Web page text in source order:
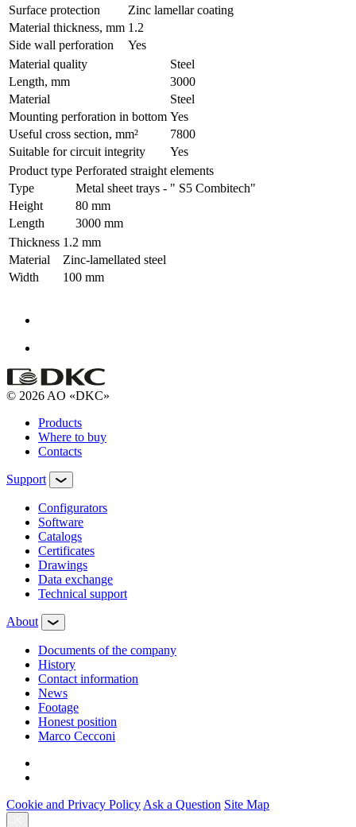
Surface protection
Zinc lamellar coating
Material thickness, mm 1.2
Side wall perforation
Yes
Material quality
Steel
Length, mm
3000
Material
Steel
Mounting perforation in bottom Yes
Useful cross section, mm²
7800
Suitable for circuit integrity
Yes
Product type Perforated straight elements
Type
Metal sheet trays - " S5 Combitech"
Height
80 mm
Length
3000 mm
Thickness 1.2 mm
Material
Zinc-lamellated steel
Width
100 mm
© 2026 AO «DKC»
Products
Where to buy
Contacts
Support
Configurators
Software
Сatalogs
Certificates
Drawings
Data exchange
Technical support
About
Documents of the company
History
Contact information
News
Footage
Honest position
Marco Cecconi
Cookie and Privacy Policy Ask a Question Site Map